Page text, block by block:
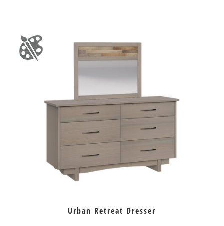
Urban Retreat Dresser